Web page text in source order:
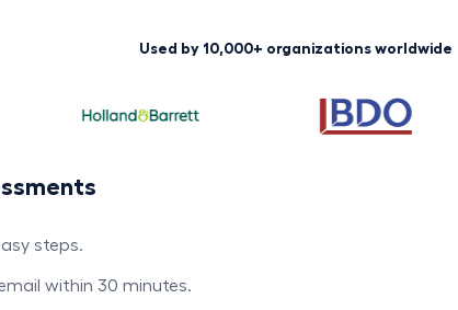
Used by 10,000+ organizations worldwide
steps.
within 30 minutes.